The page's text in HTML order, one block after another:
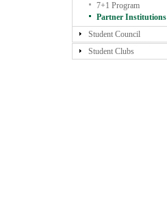
7+1 Program
Partner Institutions
Student Council
Student Clubs